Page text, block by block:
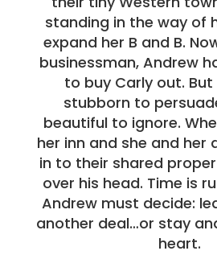
standing in the way of
expand her B and B.
businessman, Andrew
to buy Carly out. But
stubborn to
beautiful to ignore.
her inn and she and her
in to their shared
over his head. Time is
Andrew must decide:
another deal…or stay
heart.